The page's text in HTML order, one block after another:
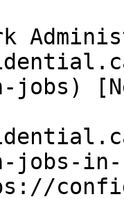
jobs)
jobs-in-